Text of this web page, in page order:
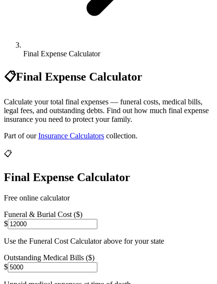
Final Expense Calculator
📋Final Expense Calculator
Calculate your total final expenses — funeral costs, medical bills,
legal fees, and outstanding debts. Find out how much final expense
insurance you need to protect your family.
Part of our Insurance Calculators collection.
📋
Final Expense Calculator
Free online calculator
Funeral & Burial Cost ($)
$
Use the Funeral Cost Calculator above for your state
Outstanding Medical Bills ($)
$